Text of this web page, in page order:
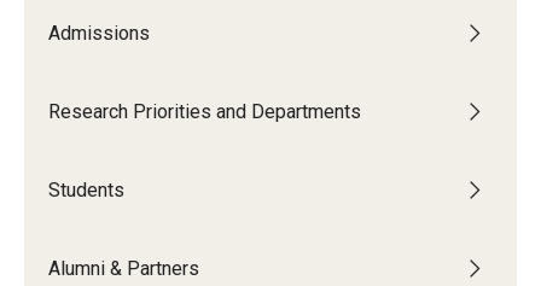
Admissions
Research Priorities and Departments
Students
Alumni & Partners